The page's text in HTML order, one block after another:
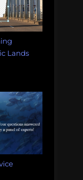
Lands